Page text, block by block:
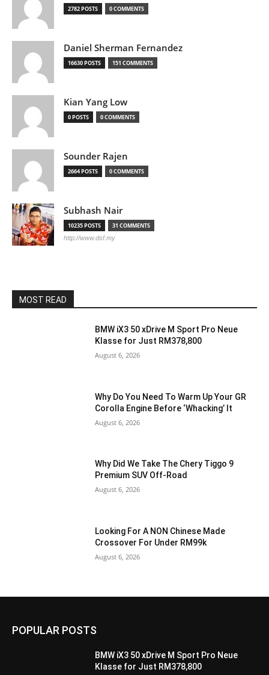
2782 POSTS 0 COMMENTS
Daniel Sherman Fernandez
16630 POSTS 151 COMMENTS
Kian Yang Low
0 POSTS 0 COMMENTS
Sounder Rajen
2664 POSTS 0 COMMENTS
Subhash Nair
10235 POSTS 31 COMMENTS
http://www.dsf.my
MOST READ
BMW iX3 50 xDrive M Sport Pro Neue
Klasse for Just RM378,800
August 6, 2026
Why Do You Need To Warm Up Your GR
Corolla Engine Before ‘Whacking’ It
August 6, 2026
Why Did We Take The Chery Tiggo 9
Premium SUV Off-Road
August 6, 2026
Looking For A NON Chinese Made
Crossover For Under RM99k
August 6, 2026
POPULAR POSTS
BMW iX3 50 xDrive M Sport Pro Neue
Klasse for Just RM378,800